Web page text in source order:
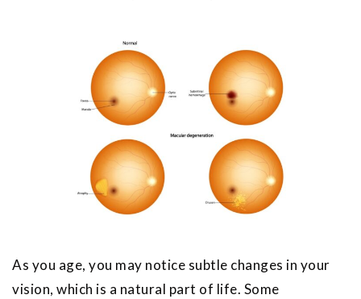
As you age, you may notice subtle changes in your
vision, which is a natural part of life. Some